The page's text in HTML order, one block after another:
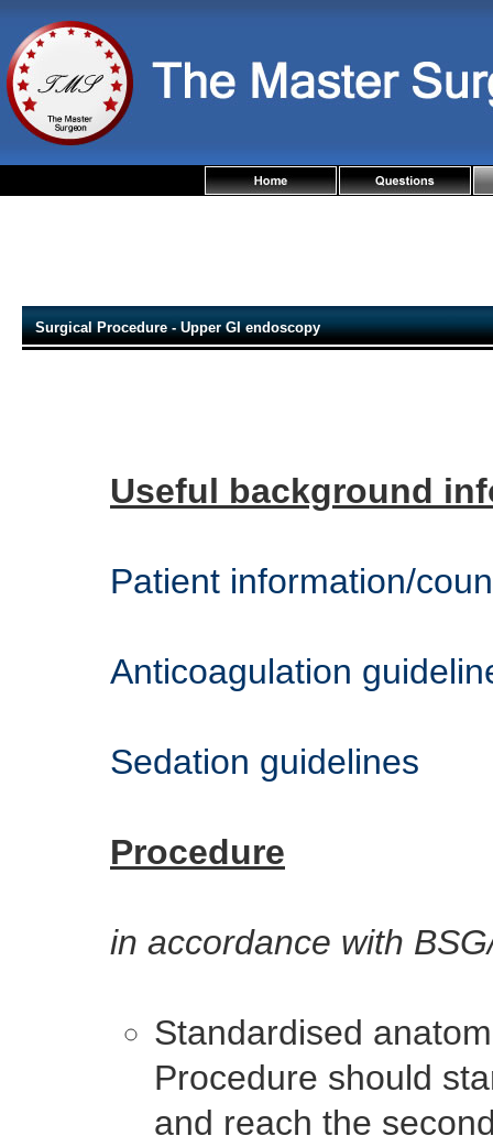
Surgical Procedure - Upper GI endoscopy
Useful background
Patient information/
Anticoagulation
Sedation guidelines
Procedure
in accordance with
Standardised
Procedure should
and reach the